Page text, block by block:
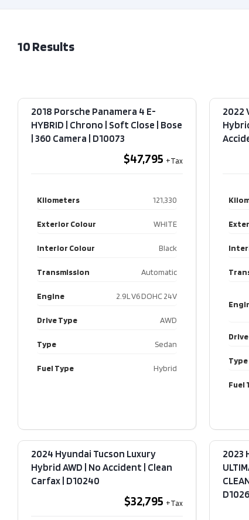
10Results
2018 Porsche Panamera 4 E-
HYBRID | Chrono | Soft Close | Bose
| 360 Camera​ | D10073
$47,795
Kilometers 121,330
Exterior Colour WHITE
Interior Colour Black
Transmission Automatic
Engine 2.9L V6 DOHC 24V
Drive Type AWD
Type Sedan
Fuel Type Hybrid
2022
Type
Fuel
2024 Hyundai Tucson Luxury
Hybrid AWD | No Accident | Clean
Carfax​ | D10240
$32,795
2023